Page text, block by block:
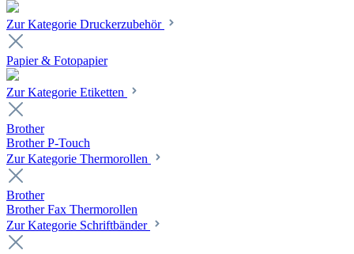
Zur Kategorie Druckerzubehör
Papier & Fotopapier
Zur Kategorie Etiketten
Brother
Brother P-Touch
Zur Kategorie Thermorollen
Brother
Brother Fax Thermorollen
Zur Kategorie Schriftbänder